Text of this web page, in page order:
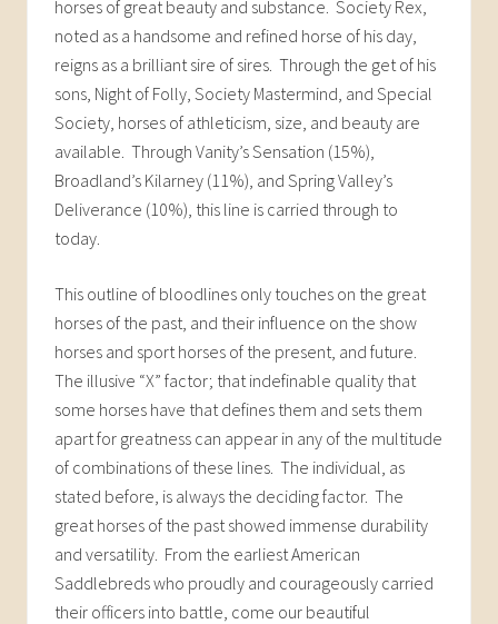
horses of great beauty and substance. Society Rex,
noted as a handsome and refined horse of his day,
reigns as a brilliant sire of sires. Through the get of his
sons, Night of Folly, Society Mastermind, and Special
Society, horses of athleticism, size, and beauty are
available. Through Vanity’s Sensation (15%),
Broadland’s Kilarney (11%), and Spring Valley’s
Deliverance (10%), this line is carried through to
today.
This outline of bloodlines only touches on the great
horses of the past, and their influence on the show
horses and sport horses of the present, and future.
The illusive “X” factor; that indefinable quality that
some horses have that defines them and sets them
apart for greatness can appear in any of the multitude
of combinations of these lines. The individual, as
stated before, is always the deciding factor. The
great horses of the past showed immense durability
and versatility. From the earliest American
Saddlebreds who proudly and courageously carried
their officers into battle, come our beautiful